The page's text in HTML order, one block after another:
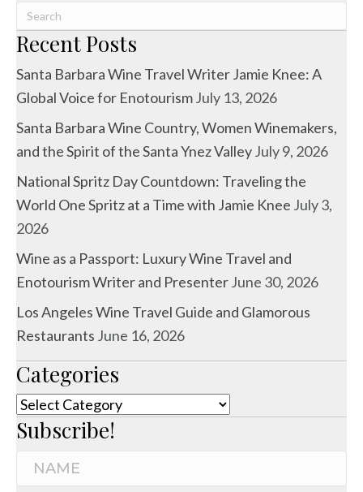
Recent Posts
Santa Barbara Wine Travel Writer Jamie Knee: A
Global Voice for EnotourismJuly 13, 2026
Santa Barbara Wine Country, Women Winemakers,
and the Spirit of the Santa Ynez ValleyJuly 9, 2026
National Spritz Day Countdown: Traveling the
World One Spritz at a Time with Jamie Knee July 3,
2026
Wine as a Passport: Luxury Wine Travel and
Enotourism Writer and PresenterJune 30, 2026
Los Angeles Wine Travel Guide and Glamorous
Restaurants June 16, 2026
Categories
Categories
Subscribe!